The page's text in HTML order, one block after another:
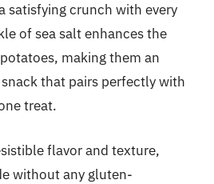
satisfying crunch with every
of sea salt enhances the
making them an
that pairs perfectly with
treat.
flavor and texture,
without any gluten-